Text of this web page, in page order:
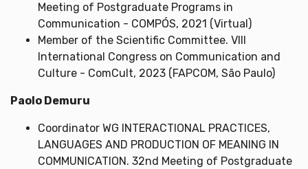
Meeting of Postgraduate Programs in
Communication - COMPÓS, 2021 (Virtual)
Member of the Scientific Committee. VIII
International Congress on Communication and
Culture - ComCult, 2023 (FAPCOM, São Paulo)
Paolo Demuru
Coordinator WG INTERACTIONAL PRACTICES,
LANGUAGES AND PRODUCTION OF MEANING IN
COMMUNICATION. 32nd Meeting of Postgraduate